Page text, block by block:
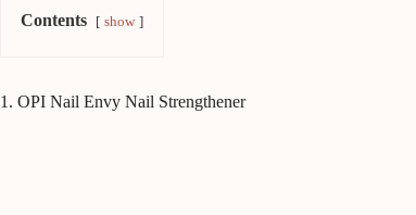
Contents show
1. OPI Nail Envy Nail Strengthener